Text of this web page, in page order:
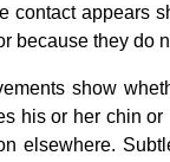
contact appears
because they do
show
his or her chin
elsewhere.